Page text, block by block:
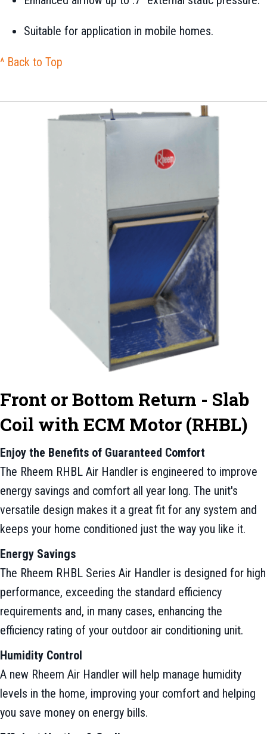
Suitable for application in mobile homes.
^ Back to Top
Front or Bottom Return - Slab
Coil with ECM Motor (RHBL)
Enjoy the Benefits of Guaranteed Comfort
The Rheem RHBL Air Handler is engineered to improve
energy savings and comfort all year long. The unit's
versatile design makes it a great fit for any system and
keeps your home conditioned just the way you like it.
Energy Savings
The Rheem RHBL Series Air Handler is designed for high
performance, exceeding the standard efficiency
requirements and, in many cases, enhancing the
efficiency rating of your outdoor air conditioning unit.
Humidity Control
A new Rheem Air Handler will help manage humidity
levels in the home, improving your comfort and helping
you save money on energy bills.